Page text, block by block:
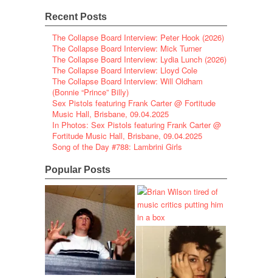
Recent Posts
The Collapse Board Interview: Peter Hook (2026)
The Collapse Board Interview: Mick Turner
The Collapse Board Interview: Lydia Lunch (2026)
The Collapse Board Interview: Lloyd Cole
The Collapse Board Interview: Will Oldham
(Bonnie “Prince” Billy)
Sex Pistols featuring Frank Carter @ Fortitude
Music Hall, Brisbane, 09.04.2025
In Photos: Sex Pistols featuring Frank Carter @
Fortitude Music Hall, Brisbane, 09.04.2025
Song of the Day #788: Lambrini Girls
Popular Posts